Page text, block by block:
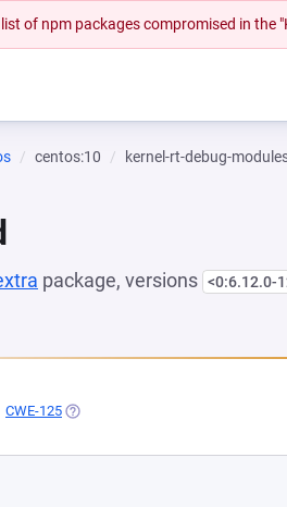
of npm packages compromised in the
centos:10 kernel-rt-debug-
package, versions <0:6.12.0-
IN A NEW TAB)
CWE-125 (OPENS IN A NEW TAB)